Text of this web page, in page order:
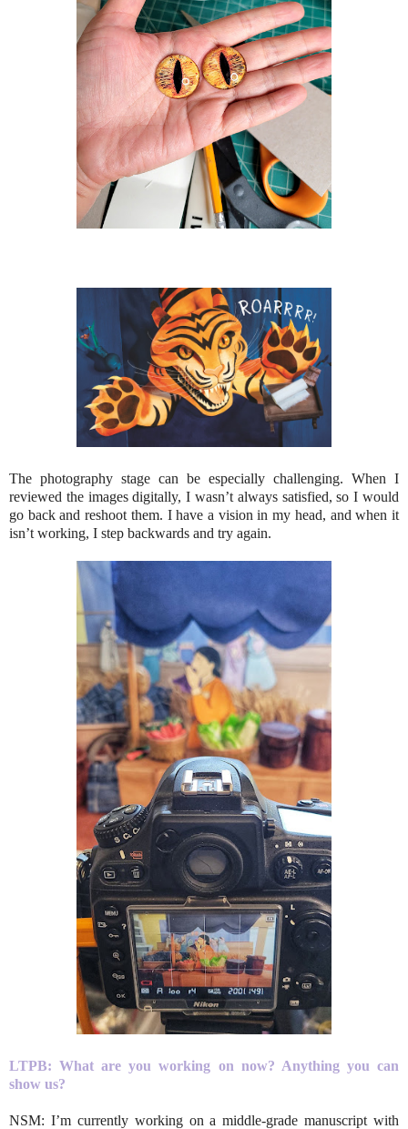
The photography stage can be especially challenging. When I
reviewed the images digitally, I wasn’t always satisfied, so I would
go back and reshoot them. I have a vision in my head, and when it
isn’t working, I step backwards and try again.
LTPB: What are you working on now? Anything you can
show us?
NSM: I’m currently working on a middle-grade manuscript with